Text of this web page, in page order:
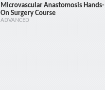
Microvascular Anastomosis Hands-
On Surgery Course
ADVANCED